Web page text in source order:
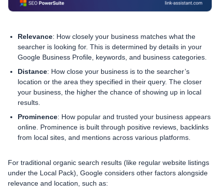
Relevance: How closely your business matches what the
searcher is looking for. This is determined by details in your
Google Business Profile, keywords, and business categories.
Distance: How close your business is to the searcher’s
location or the area they specified in their query. The closer
your business, the higher the chance of showing up in local
results.
Prominence: How popular and trusted your business appears
online. Prominence is built through positive reviews, backlinks
from local sites, and mentions across various platforms.
For traditional organic search results (like regular website listings
under the Local Pack), Google considers other factors alongside
relevance and location, such as: